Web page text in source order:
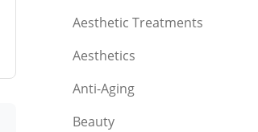
Aesthetic Treatments
Aesthetics
Anti-Aging
Beauty